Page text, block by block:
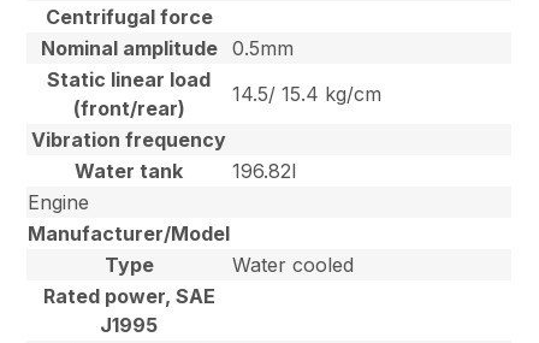
Centrifugal force
Nominal amplitude
0.5mm
Static linear load
(front/rear)
14.5/ 15.4 kg/cm
Vibration frequency
Water tank
196.82l
Engine
Manufacturer/Model
Type
Water cooled
Rated power, SAE
J1995